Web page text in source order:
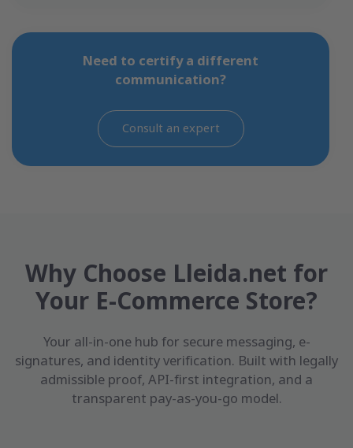
Need to certify a different
communication?
Consult an expert
Why Choose Lleida.net for
Your E-Commerce Store?
Your all-in-one hub for secure messaging, e-
signatures, and identity verification. Built with legally
admissible proof, API-first integration, and a
transparent pay-as-you-go model.